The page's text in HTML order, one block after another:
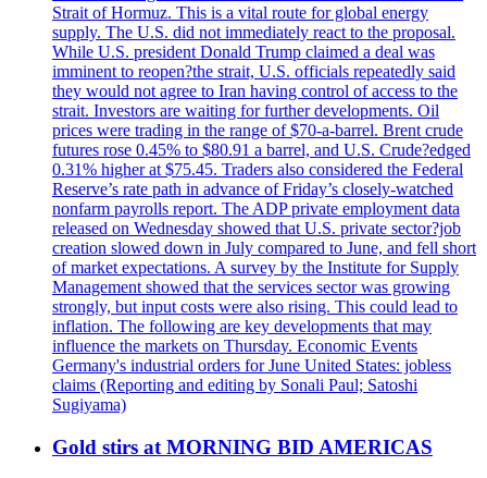
Strait of Hormuz. This is a vital route for global energy
supply. The U.S. did not immediately react to the proposal.
While U.S. president Donald Trump claimed a deal was
imminent to reopen?the strait, U.S. officials repeatedly said
they would not agree to Iran having control of access to the
strait. Investors are waiting for further developments. Oil
prices were trading in the range of $70-a-barrel. Brent crude
futures rose 0.45% to $80.91 a barrel, and U.S. Crude?edged
0.31% higher at $75.45. Traders also considered the Federal
Reserve’s rate path in advance of Friday’s closely-watched
nonfarm payrolls report. The ADP private employment data
released on Wednesday showed that U.S. private sector?job
creation slowed down in July compared to June, and fell short
of market expectations. A survey by the Institute for Supply
Management showed that the services sector was growing
strongly, but input costs were also rising. This could lead to
inflation. The following are key developments that may
influence the markets on Thursday. Economic Events
Germany's industrial orders for June United States: jobless
claims (Reporting and editing by Sonali Paul; Satoshi
Sugiyama)
Gold stirs at MORNING BID AMERICAS